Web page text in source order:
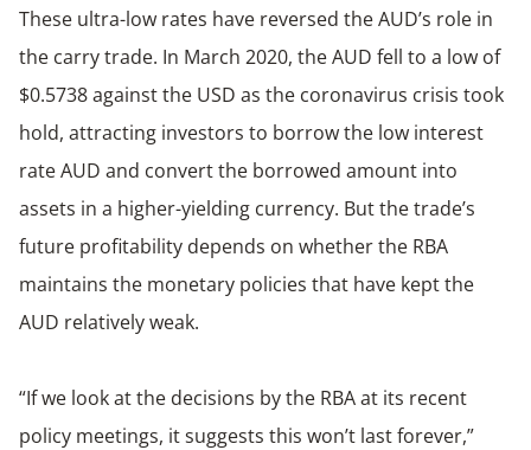
These ultra-low rates have reversed the AUD’s role in
the carry trade. In March 2020, the AUD fell to a low of
$0.5738 against the USD as the coronavirus crisis took
hold, attracting investors to borrow the low interest
rate AUD and convert the borrowed amount into
assets in a higher-yielding currency. But the trade’s
future profitability depends on whether the RBA
maintains the monetary policies that have kept the
AUD relatively weak.
“If we look at the decisions by the RBA at its recent
policy meetings, it suggests this won’t last forever,”